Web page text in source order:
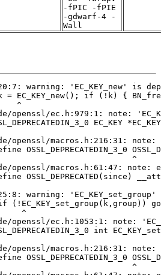
-fPIC -fPIE
-gdwarf-4 -
Wall